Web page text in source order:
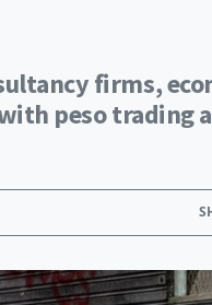
firms,
peso trading